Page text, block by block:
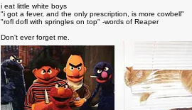
i eat little white boys
"i got a fever, and the only prescription, is more cowbell"
"rofl dofl with springles on top" -words of Reaper
Don't ever forget me.